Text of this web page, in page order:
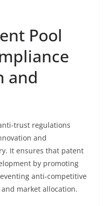
Pool
and
trust regulations
and
It ensures that patent
by promoting
anti-competitive
market allocation.